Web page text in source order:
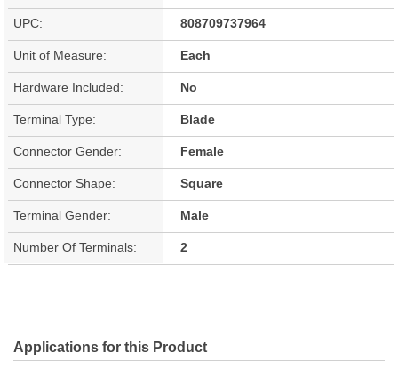
UPC: 808709737964
Unit of Measure: Each
Hardware Included: No
Terminal Type: Blade
Connector Gender: Female
Connector Shape: Square
Terminal Gender: Male
Number Of Terminals: 2
Applications for this Product